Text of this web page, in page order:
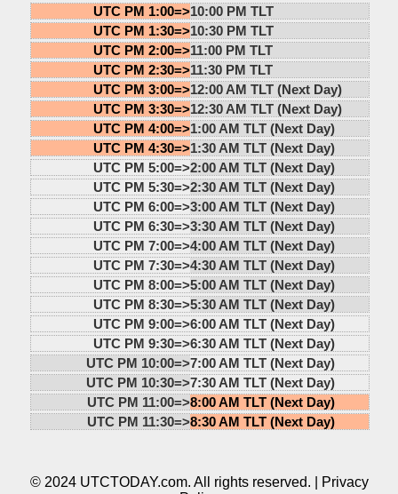
UTC PM 1:00=>10:00 PM TLT
UTC PM 1:30=>10:30 PM TLT
UTC PM 2:00=>11:00 PM TLT
UTC PM 2:30=>11:30 PM TLT
UTC PM 3:00=>12:00 AM TLT (Next Day)
UTC PM 3:30=>12:30 AM TLT (Next Day)
UTC PM 4:00=>1:00 AM TLT (Next Day)
UTC PM 4:30=>1:30 AM TLT (Next Day)
UTC PM 5:00=>2:00 AM TLT (Next Day)
UTC PM 5:30=>2:30 AM TLT (Next Day)
UTC PM 6:00=>3:00 AM TLT (Next Day)
UTC PM 6:30=>3:30 AM TLT (Next Day)
UTC PM 7:00=>4:00 AM TLT (Next Day)
UTC PM 7:30=>4:30 AM TLT (Next Day)
UTC PM 8:00=>5:00 AM TLT (Next Day)
UTC PM 8:30=>5:30 AM TLT (Next Day)
UTC PM 9:00=>6:00 AM TLT (Next Day)
UTC PM 9:30=>6:30 AM TLT (Next Day)
UTC PM 10:00=>7:00 AM TLT (Next Day)
UTC PM 10:30=>7:30 AM TLT (Next Day)
UTC PM 11:00=>8:00 AM TLT (Next Day)
UTC PM 11:30=>8:30 AM TLT (Next Day)
© 2024 UTCTODAY.com. All rights reserved. |
Privacy